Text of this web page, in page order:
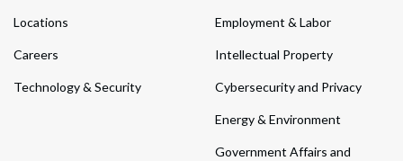
Locations
Careers
Technology & Security
Employment & Labor
Intellectual Property
Cybersecurity and Privacy
Energy & Environment
Government Affairs and